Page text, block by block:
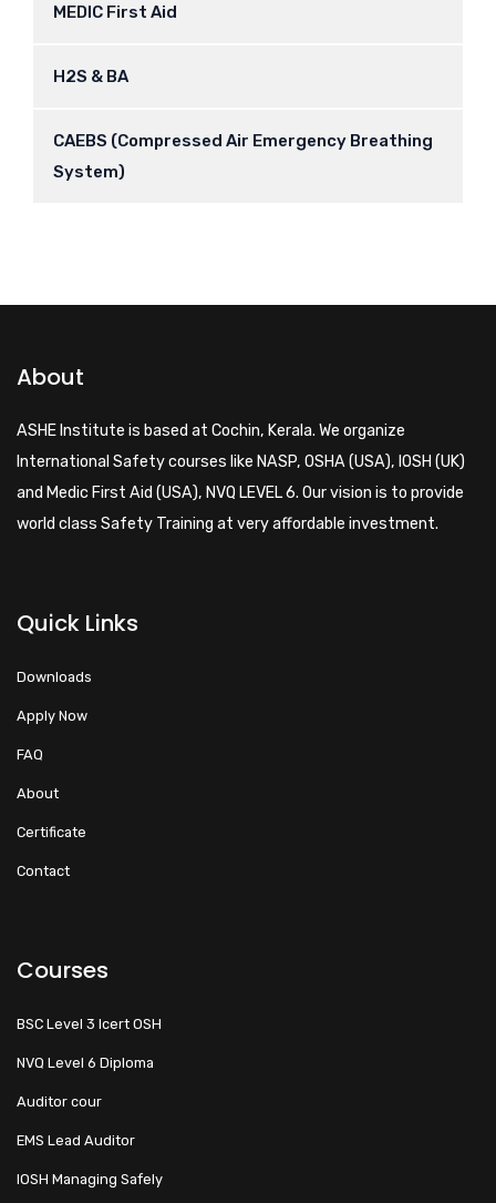
MEDIC First Aid
H2S & BA
CAEBS (Compressed Air Emergency Breathing
System)
About
ASHE Institute is based at Cochin, Kerala. We organize
International Safety courses like NASP, OSHA (USA), IOSH (UK)
and Medic First Aid (USA), NVQ LEVEL 6. Our vision is to provide
world class Safety Training at very affordable investment.
Quick Links
Downloads
Apply Now
FAQ
About
Certificate
Contact
Courses
BSC Level 3 Icert OSH
NVQ Level 6 Diploma
Auditor cour
EMS Lead Auditor
IOSH Managing Safely